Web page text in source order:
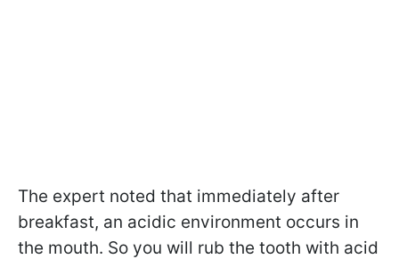
The expert noted that immediately after
breakfast, an acidic environment occurs in
the mouth. So you will rub the tooth with acid